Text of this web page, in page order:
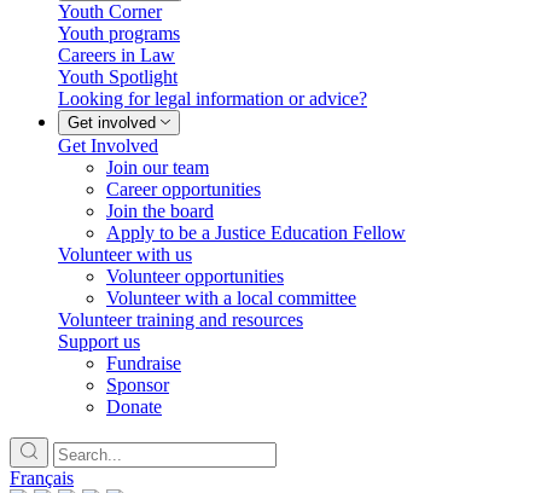
Youth Corner
Youth programs
Careers in Law
Youth Spotlight
Looking for legal information or advice?
Get involved
Get Involved
Join our team
Career opportunities
Join the board
Apply to be a Justice Education Fellow
Volunteer with us
Volunteer opportunities
Volunteer with a local committee
Volunteer training and resources
Support us
Fundraise
Sponsor
Donate
Français